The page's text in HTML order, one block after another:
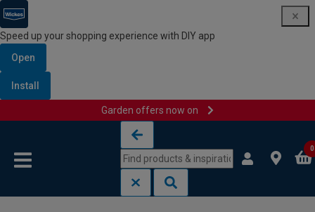
Speed up your shopping experience with DIY app
Open
Install
Garden offers now on
0